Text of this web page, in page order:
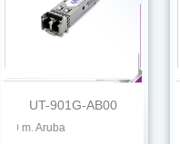
F5, Fiberhome,
UT-901G-AB00
Aruba
1.25G SFP SX MMF 850 nm 550 m.